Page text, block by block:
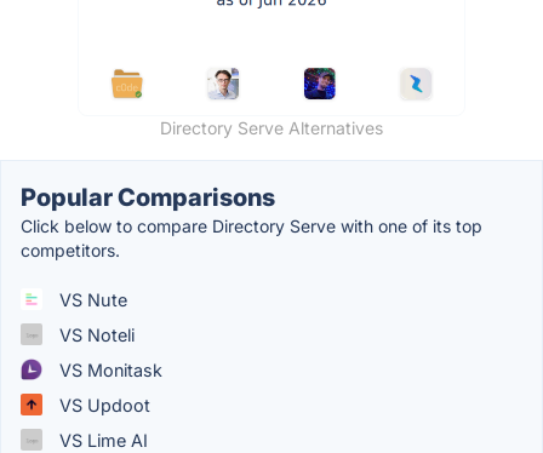
Directory Serve Alternatives
Popular Comparisons
Click below to compare Directory Serve with one of its top
competitors.
VS Nute
VS Noteli
VS Monitask
VS Updoot
VS Lime AI